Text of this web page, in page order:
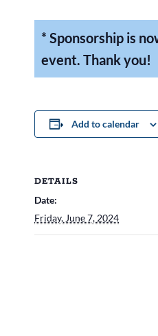
* Sponsorship is
event. Thank you!
Add to calendar
DETAILS
Date:
Friday, June 7, 2024